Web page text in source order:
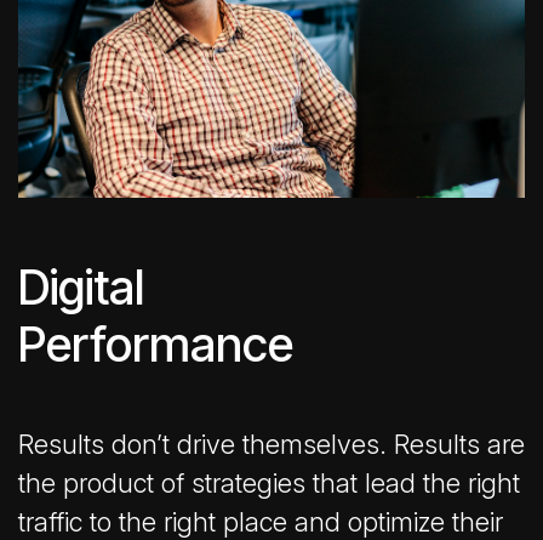
Digital
Performance
Results don’t drive themselves. Results are
the product of strategies that lead the right
traffic to the right place and optimize their